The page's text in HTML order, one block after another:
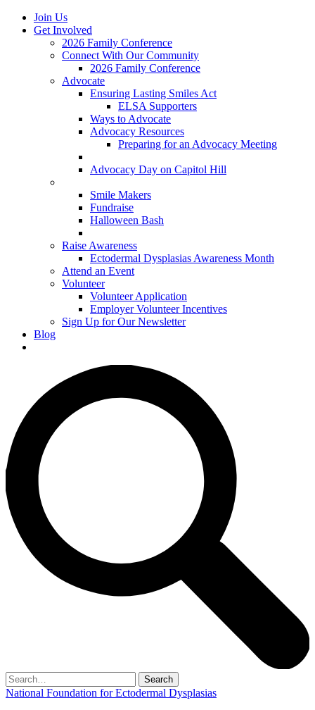
Join Us
Get Involved
2026 Family Conference
Connect With Our Community
2026 Family Conference
Advocate
Ensuring Lasting Smiles Act
ELSA Supporters
Ways to Advocate
Advocacy Resources
Preparing for an Advocacy Meeting
Advocacy Day on Capitol Hill
Smile Makers
Fundraise
Halloween Bash
Raise Awareness
Ectodermal Dysplasias Awareness Month
Attend an Event
Volunteer
Volunteer Application
Employer Volunteer Incentives
Sign Up for Our Newsletter
Blog
Search
for:
National Foundation for Ectodermal Dysplasias